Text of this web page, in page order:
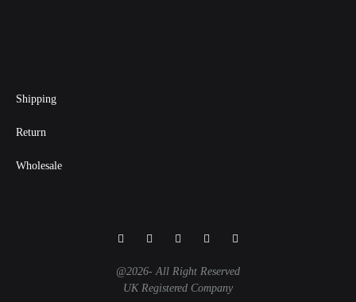
Shipping
Return
Wholesale
FacebookInstagramTwitter Pinterest
@2026- All Right Reserved
UK Registered Company